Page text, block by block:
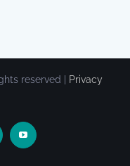
reserved |
Privacy
YouTube